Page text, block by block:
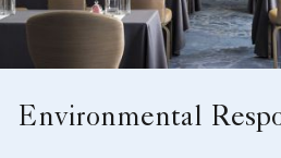
Environmental